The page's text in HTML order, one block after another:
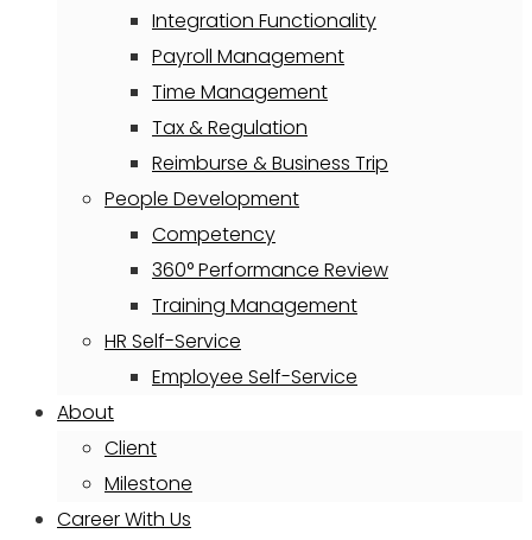
Integration Functionality
Payroll Management
Time Management
Tax & Regulation
Reimburse & Business Trip
People Development
Competency
360° Performance Review
Training Management
HR Self-Service
Employee Self-Service
About
Client
Milestone
Career With Us